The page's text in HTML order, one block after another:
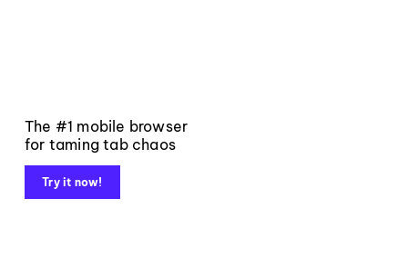
The #1 mobile browser
for taming tab chaos
Try it now!